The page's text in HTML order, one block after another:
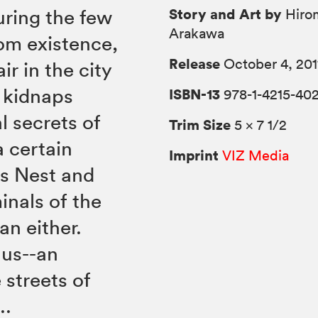
the few
existence,
in the city
secrets of
certain
Nest and
of the
either.
an
of
Story and Art by
Arakawa
Release October 4,
ISBN-13 978-1-4215-
Trim Size 5 × 7 1/2
Imprint VIZ Media